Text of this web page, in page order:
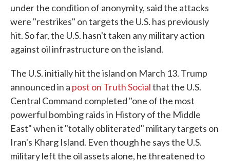
under the condition of anonymity, said the attacks
were "restrikes" on targets the U.S. has previously
hit. So far, the U.S. hasn't taken any military action
against oil infrastructure on the island.
The U.S. initially hit the island on March 13. Trump
announced in a post on Truth Socialthat the U.S.
Central Command completed "one of the most
powerful bombing raids in History of the Middle
East" when it "totally obliterated" military targets on
Iran's Kharg Island. Even though he says the U.S.
military left the oil assets alone, he threatened to